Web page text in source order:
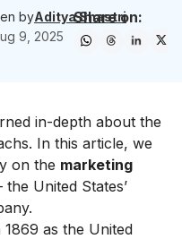
byAditya Shastri
9, 2025
Share on:
in-depth about the
. In this article, we
on the marketing
the United States’
as the United